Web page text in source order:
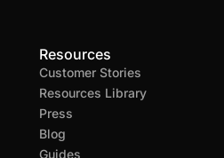
Resources
Customer Stories
Resources Library
Press
Blog
Guides